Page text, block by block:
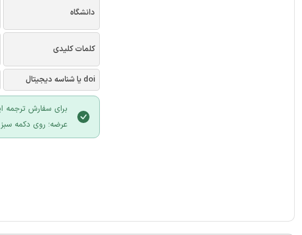
دانشگاه
کلمات کلیدی
doi یا شناسه دیجیتال
برای سفارش ترجمه
عرضه؛ روی دکمه